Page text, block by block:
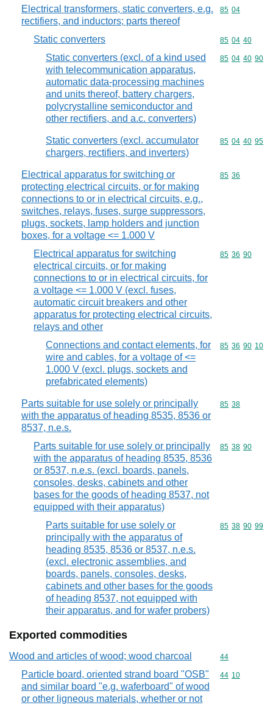
Electrical transformers, static converters, e.g.
rectifiers, and inductors; parts thereof
Commodity
85 04
Static converters Commodity
85 04 40
Static converters (excl. of a kind used
with telecommunication apparatus,
automatic data-processing machines
and units thereof, battery chargers,
polycrystalline semiconductor and
other rectifiers, and a.c. converters)
Commodity
85 04 40 90
Static converters (excl. accumulator
chargers, rectifiers, and inverters)
Commodity
85 04 40 95
Electrical apparatus for switching or
protecting electrical circuits, or for making
connections to or in electrical circuits, e.g.,
switches, relays, fuses, surge suppressors,
plugs, sockets, lamp holders and junction
boxes, for a voltage <= 1.000 V
Commodity
85 36
Electrical apparatus for switching
electrical circuits, or for making
connections to or in electrical circuits, for
a voltage <= 1.000 V (excl. fuses,
automatic circuit breakers and other
apparatus for protecting electrical circuits,
relays and other
Commodity
85 36 90
Connections and contact elements, for
wire and cables, for a voltage of <=
1.000 V (excl. plugs, sockets and
prefabricated elements)
Commodity
85 36 90 10
Parts suitable for use solely or principally
with the apparatus of heading 8535, 8536 or
8537, n.e.s.
Commodity
85 38
Parts suitable for use solely or principally
with the apparatus of heading 8535, 8536
or 8537, n.e.s. (excl. boards, panels,
consoles, desks, cabinets and other
bases for the goods of heading 8537, not
equipped with their apparatus)
Commodity
85 38 90
Parts suitable for use solely or
principally with the apparatus of
heading 8535, 8536 or 8537, n.e.s.
(excl. electronic assemblies, and
boards, panels, consoles, desks,
cabinets and other bases for the goods
of heading 8537, not equipped with
their apparatus, and for wafer probers)
Commodity
85 38 90 99
Exported commodities
Wood and articles of wood; wood charcoal Commodity
44
Particle board, oriented strand board "OSB"
and similar board "e.g. waferboard" of wood
or other ligneous materials, whether or not
Commodity
44 10